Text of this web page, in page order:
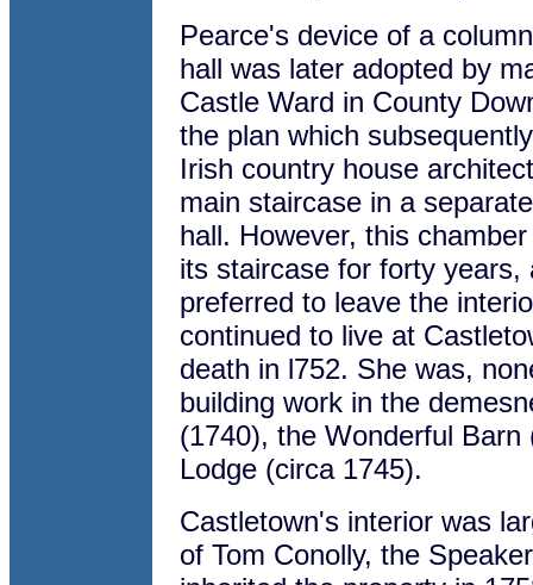
Pearce's device of a
hall was later adopted by
Castle Ward in County
the plan which
Irish country house
main staircase in a
hall. However, this
its staircase for forty
preferred to leave the
continued to live at
death in l752. She was,
building work in the
(1740), the Wonderful
Lodge (circa 1745).
Castletown's interior was
of Tom Conolly, the